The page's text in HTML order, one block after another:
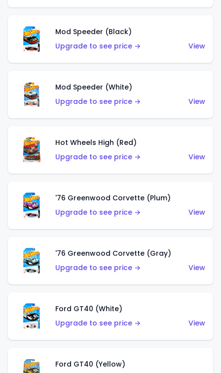
Mod Speeder (Black)
Upgrade to see price →
View
Mod Speeder (White)
Upgrade to see price →
View
Hot Wheels High (Red)
Upgrade to see price →
View
'76 Greenwood Corvette (Plum)
Upgrade to see price →
View
'76 Greenwood Corvette (Gray)
Upgrade to see price →
View
Ford GT40 (White)
Upgrade to see price →
View
Ford GT40 (Yellow)